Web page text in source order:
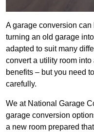
A garage conversion
turning an old garage
adapted to suit many
convert a utility room
benefits – but you need
carefully.
We at National Garage
garage conversion
a new room prepared